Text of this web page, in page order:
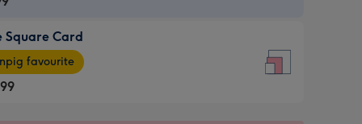
Square Card
favourite